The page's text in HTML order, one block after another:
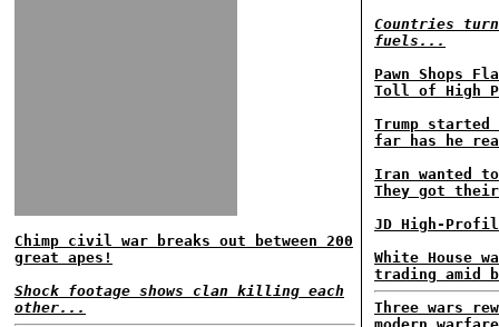
Chimp civil war breaks out between 200
great apes!
Shock footage shows clan killing each
other...
Countries
fuels...
Pawn Shops
Toll of High
Trump
far has he
Iran wanted
They got
JD High-
White House
trading amid
Three wars